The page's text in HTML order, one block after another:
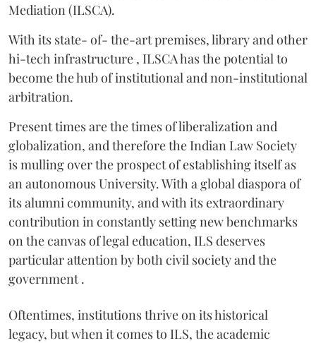
Mediation (ILSCA).
With its state- of- the-art premises, library and other
hi-tech infrastructure , ILSCA has the potential to
become the hub of institutional and non-institutional
arbitration.
Present times are the times of liberalization and
globalization, and therefore the Indian Law Society
is mulling over the prospect of establishing itself as
an autonomous University. With a global diaspora of
its alumni community, and with its extraordinary
contribution in constantly setting new benchmarks
on the canvas of legal education, ILS deserves
particular attention by both civil society and the
government .
Oftentimes, institutions thrive on its historical
legacy, but when it comes to ILS, the academic